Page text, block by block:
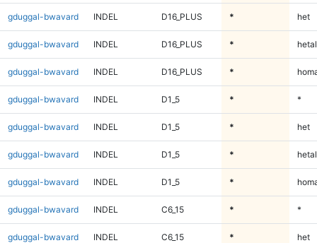
gduggal-bwavard INDEL D16_PLUS * het
gduggal-bwavard INDEL D16_PLUS *
gduggal-bwavard INDEL D16_PLUS *
gduggal-bwavard INDEL D1_5 * *
gduggal-bwavard INDEL D1_5 * het
gduggal-bwavard INDEL D1_5 *
gduggal-bwavard INDEL D1_5 *
gduggal-bwavard INDEL C6_15 * *
gduggal-bwavard INDEL C6_15 * het